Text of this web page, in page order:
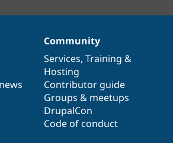
Community
Services, Training &
Hosting
Contributor guide
Groups & meetups
DrupalCon
Code of conduct